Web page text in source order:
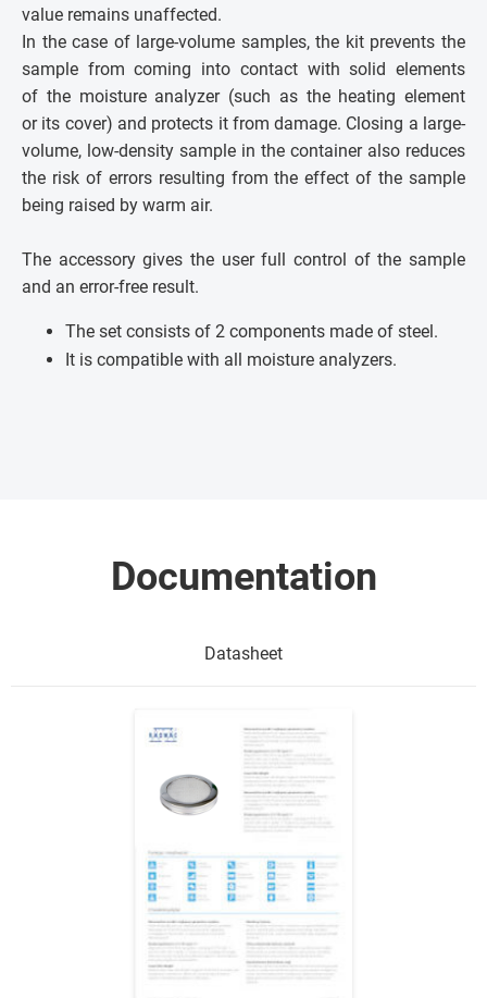
value remains unaffected.
In the case of large-volume samples, the kit prevents the
sample from coming into contact with solid elements
of the moisture analyzer (such as the heating element
or its cover) and protects it from damage. Closing a large-
volume, low-density sample in the container also reduces
the risk of errors resulting from the effect of the sample
being raised by warm air.
The accessory gives the user full control of the sample
and an error-free result.
The set consists of 2 components made of steel.
It is compatible with all moisture analyzers.
Documentation
Datasheet